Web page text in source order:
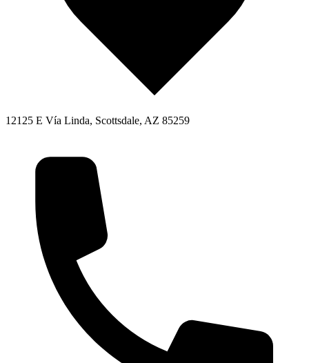
12125 E Vía Linda, Scottsdale, AZ 85259